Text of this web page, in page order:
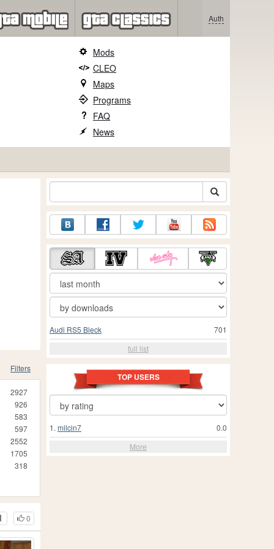
Auth
Mods
CLEO
Maps
Programs
FAQ
News
Filters
2927
926
583
597
2552
1705
318
0
701
Audi RS5 Bleck
full list
TOP USERS
0.0
1. milcin7
More